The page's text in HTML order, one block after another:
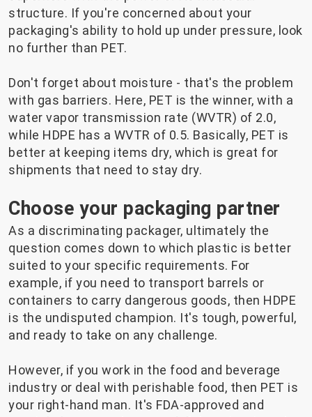
structure. If you're concerned about your
packaging's ability to hold up under pressure, look
no further than PET.
Don't forget about moisture - that's the problem
with gas barriers. Here, PET is the winner, with a
water vapor transmission rate (WVTR) of 2.0,
while HDPE has a WVTR of 0.5. Basically, PET is
better at keeping items dry, which is great for
shipments that need to stay dry.
Choose your packaging partner
As a discriminating packager, ultimately the
question comes down to which plastic is better
suited to your specific requirements. For
example, if you need to transport barrels or
containers to carry dangerous goods, then HDPE
is the undisputed champion. It's tough, powerful,
and ready to take on any challenge.
However, if you work in the food and beverage
industry or deal with perishable food, then PET is
your right-hand man. It's FDA-approved and